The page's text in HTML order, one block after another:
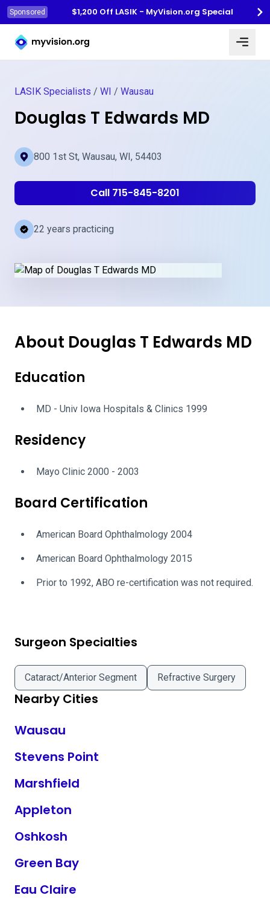
Sponsored
$1,200 Off LASIK - MyVision.org Special
Myvision.org Home
LASIK Specialists / WI / Wausau
Douglas T Edwards MD
800 1st St, Wausau, WI, 54403
Call 715-845-8201
22 years practicing
About Douglas T Edwards MD
Education
MD - Univ Iowa Hospitals & Clinics 1999
Residency
Mayo Clinic 2000 - 2003
Board Certification
American Board Ophthalmology 2004
American Board Ophthalmology 2015
Prior to 1992, ABO re-certification was not required.
Surgeon Specialties
Cataract/Anterior Segment Refractive Surgery
Nearby Cities
Wausau
Stevens Point
Marshfield
Appleton
Oshkosh
Green Bay
Eau Claire